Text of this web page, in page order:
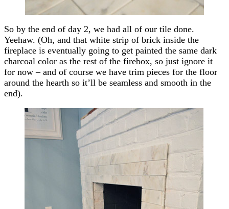
So by the end of day 2, we had all of our tile done.
Yeehaw. (Oh, and that white strip of brick inside the
fireplace is eventually going to get painted the same dark
charcoal color as the rest of the firebox, so just ignore it
for now – and of course we have trim pieces for the floor
around the hearth so it’ll be seamless and smooth in the
end).